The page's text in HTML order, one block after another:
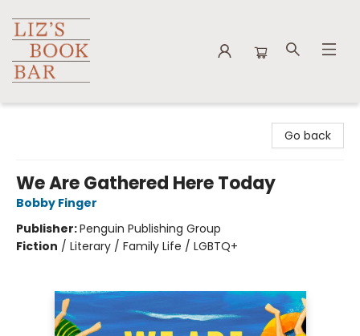
Go back
We Are Gathered Here Today
Bobby Finger
Publisher:Penguin Publishing Group
Fiction / Literary / Family Life / LGBTQ+